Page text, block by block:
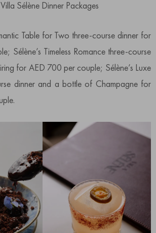
Sélène Dinner Packages
Table for Two three-course dinner for
Sélène’s Timeless Romance three-course
for AED 700 per couple; Sélène’s Luxe
dinner and a bottle of Champagne for